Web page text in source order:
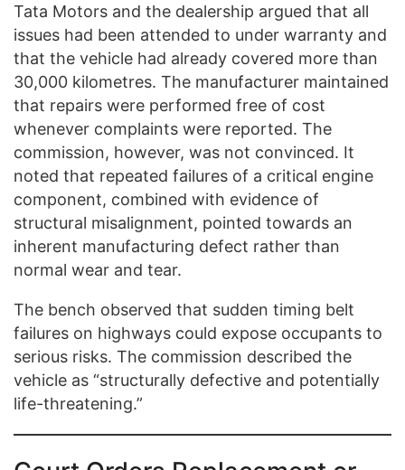
Tata Motors and the dealership argued that all
issues had been attended to under warranty and
that the vehicle had already covered more than
30,000 kilometres. The manufacturer maintained
that repairs were performed free of cost
whenever complaints were reported. The
commission, however, was not convinced. It
noted that repeated failures of a critical engine
component, combined with evidence of
structural misalignment, pointed towards an
inherent manufacturing defect rather than
normal wear and tear.
The bench observed that sudden timing belt
failures on highways could expose occupants to
serious risks. The commission described the
vehicle as “structurally defective and potentially
life-threatening.”